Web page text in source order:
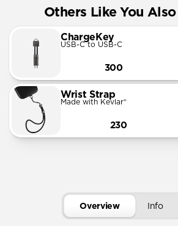
Others Like You
ChargeKey
USB-C to USB-C
300
Wrist Strap
Made with Kevlar®
230
Overview Info